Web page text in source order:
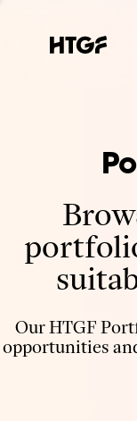
Our HTGF
opportunities